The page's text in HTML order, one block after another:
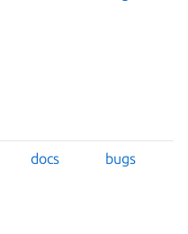
docs bugs